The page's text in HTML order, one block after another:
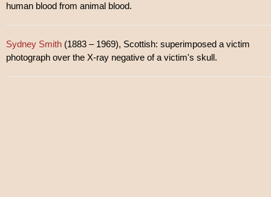
human blood from animal blood.
Sydney Smith (1883 – 1969), Scottish: superimposed a victim
photograph over the X-ray negative of a victim's skull.